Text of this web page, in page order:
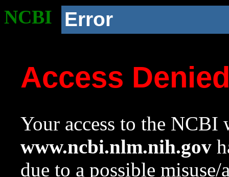
NCBI Error
Access
Your access to the NCBI
www.ncbi.nlm.nih.gov
due to a possible